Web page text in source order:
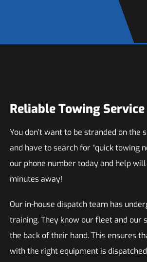
Reliable Towing
You don’t want to be stranded on the
and have to search for “quick towing
our phone number today and help
minutes away!
Our in-house dispatch team has
training. They know our fleet and our
the back of their hand. This ensures
with the right equipment is